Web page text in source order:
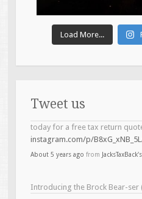
Load More...
Tweet us
Introducing the Brock Bear-ser
#topline #taxservices@ West
instagram.com/p/